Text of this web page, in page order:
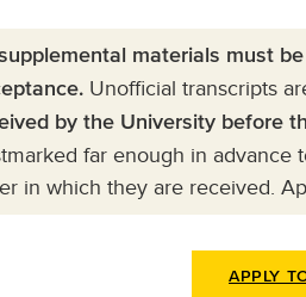
materials must
Unofficial transcripts
by the University before
far enough in advance
in which they are received.
APPLY